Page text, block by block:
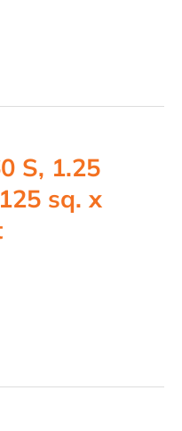
S, 1.25
sq. x